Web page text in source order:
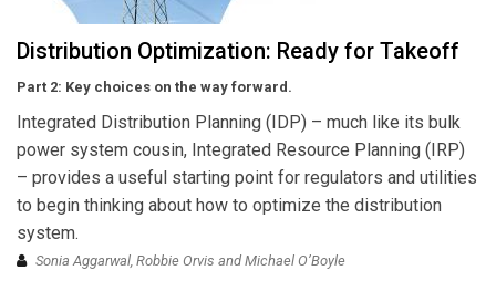
Distribution Optimization: Ready for Takeoff
Part 2: Key choices on the way forward.
Integrated Distribution Planning (IDP) – much like its bulk
power system cousin, Integrated Resource Planning (IRP)
– provides a useful starting point for regulators and utilities
to begin thinking about how to optimize the distribution
system.
Sonia Aggarwal, Robbie Orvis and Michael O’Boyle